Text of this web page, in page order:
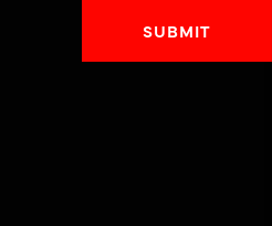
SUBMIT